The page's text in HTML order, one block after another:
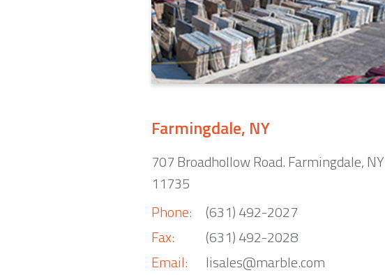
Farmingdale, NY
707 Broadhollow Road. Farmingdale, NY
11735
Phone:
Fax:
Email:
(631) 492-2027
(631) 492-2028
lisales@marble.com